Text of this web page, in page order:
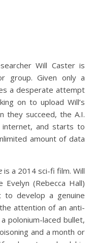
Will Caster is
group. Given only a
a desperate attempt
on to upload Will’s
they succeed, the A.I.
and starts to
amount of data
is a 2014 sci-fi film. Will
Evelyn (Rebecca Hall)
develop a genuine
attention of an anti-
polonium-laced bullet,
and a month or